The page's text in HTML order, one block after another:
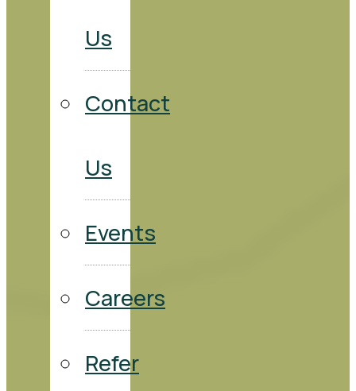
Us
Contact
Us
Events
Careers
Refer